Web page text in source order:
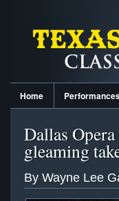
Home
Dallas
gleaming
By Wayne Lee